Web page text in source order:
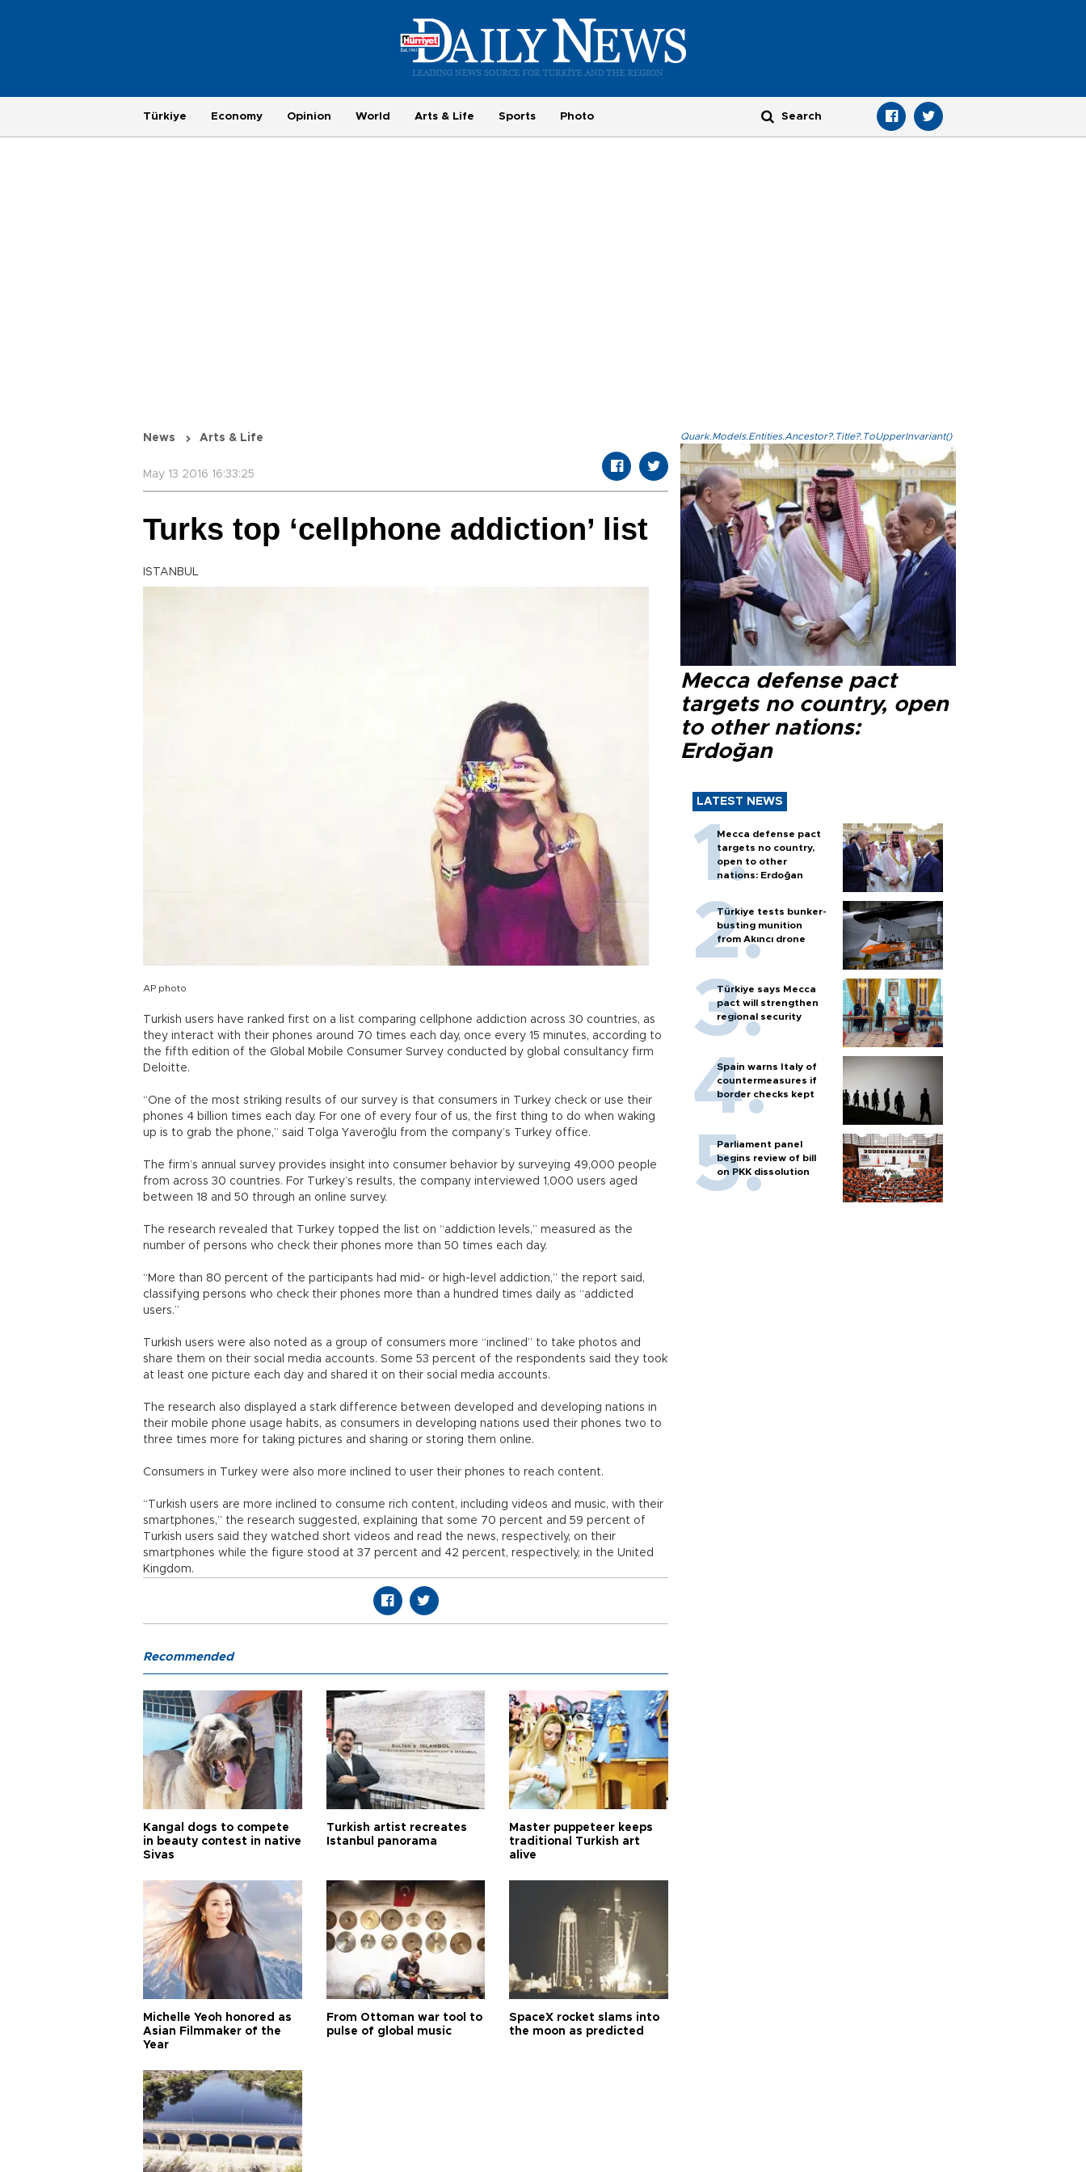
Türkiye Economy Opinion World Arts & Life Sports Photo
News Arts & Life
May 13 2016 16:33:25
Turks top ‘cellphone addiction’ list
ISTANBUL
AP photo
Turkish users have ranked first on a list comparing cellphone addiction across 30 countries, as
they interact with their phones around 70 times each day, once every 15 minutes, according to
the fifth edition of the Global Mobile Consumer Survey conducted by global consultancy firm
Deloitte.
“One of the most striking results of our survey is that consumers in Turkey check or use their
phones 4 billion times each day. For one of every four of us, the first thing to do when waking
up is to grab the phone,” said Tolga Yaveroğlu from the company’s Turkey office.
The firm’s annual survey provides insight into consumer behavior by surveying 49,000 people
from across 30 countries. For Turkey’s results, the company interviewed 1,000 users aged
between 18 and 50 through an online survey.
The research revealed that Turkey topped the list on “addiction levels,” measured as the
number of persons who check their phones more than 50 times each day.
“More than 80 percent of the participants had mid- or high-level addiction,” the report said,
classifying persons who check their phones more than a hundred times daily as “addicted
users.”
Turkish users were also noted as a group of consumers more “inclined” to take photos and
share them on their social media accounts. Some 53 percent of the respondents said they took
at least one picture each day and shared it on their social media accounts.
The research also displayed a stark difference between developed and developing nations in
their mobile phone usage habits, as consumers in developing nations used their phones two to
three times more for taking pictures and sharing or storing them online.
Consumers in Turkey were also more inclined to user their phones to reach content.
“Turkish users are more inclined to consume rich content, including videos and music, with their
smartphones,” the research suggested, explaining that some 70 percent and 59 percent of
Turkish users said they watched short videos and read the news, respectively, on their
smartphones while the figure stood at 37 percent and 42 percent, respectively, in the United
Kingdom.
Quark.Models.Entities.Ancestor?.Title?.ToUpperInvariant()
Mecca defense pact
targets no country, open
to other nations:
Erdoğan
LATEST NEWS
Mecca defense pact
targets no country,
open to other
nations: Erdoğan
Türkiye tests bunker-
busting munition
from Akıncı drone
Türkiye says Mecca
pact will strengthen
regional security
Spain warns Italy of
countermeasures if
border checks kept
Parliament panel
begins review of bill
on PKK dissolution
Recommended
Kangal dogs to compete
in beauty contest in native
Sivas
Turkish artist recreates
Istanbul panorama
Master puppeteer keeps
traditional Turkish art
alive
Michelle Yeoh honored as
Asian Filmmaker of the
Year
From Ottoman war tool to
pulse of global music
SpaceX rocket slams into
the moon as predicted